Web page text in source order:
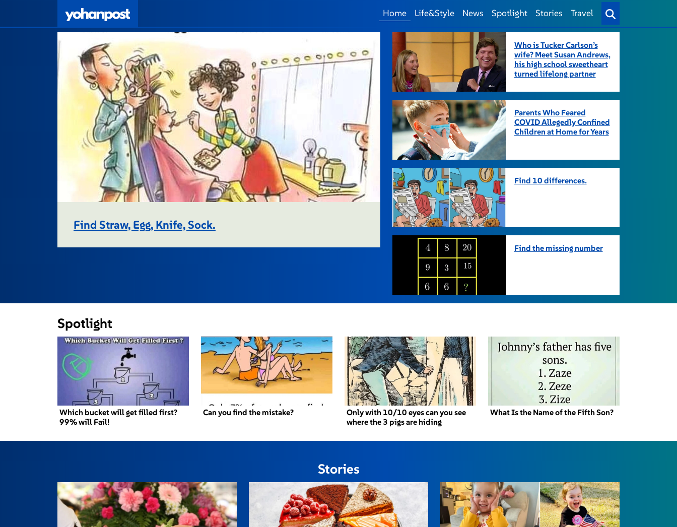
Home Life&Style News Spotlight Stories Travel
Find Straw, Egg, Knife, Sock.
Who is Tucker Carlson’s
wife? Meet Susan Andrews,
his high school sweetheart
turned lifelong partner
Parents Who Feared
COVID Allegedly Confined
Children at Home for Years
Find 10 differences.
Find the missing number
Spotlight
Which bucket will get filled first?
99% will Fail!
Can you find the mistake?
Only with 10/10 eyes can you see
where the 3 pigs are hiding
What Is the Name of the Fifth Son?
Stories